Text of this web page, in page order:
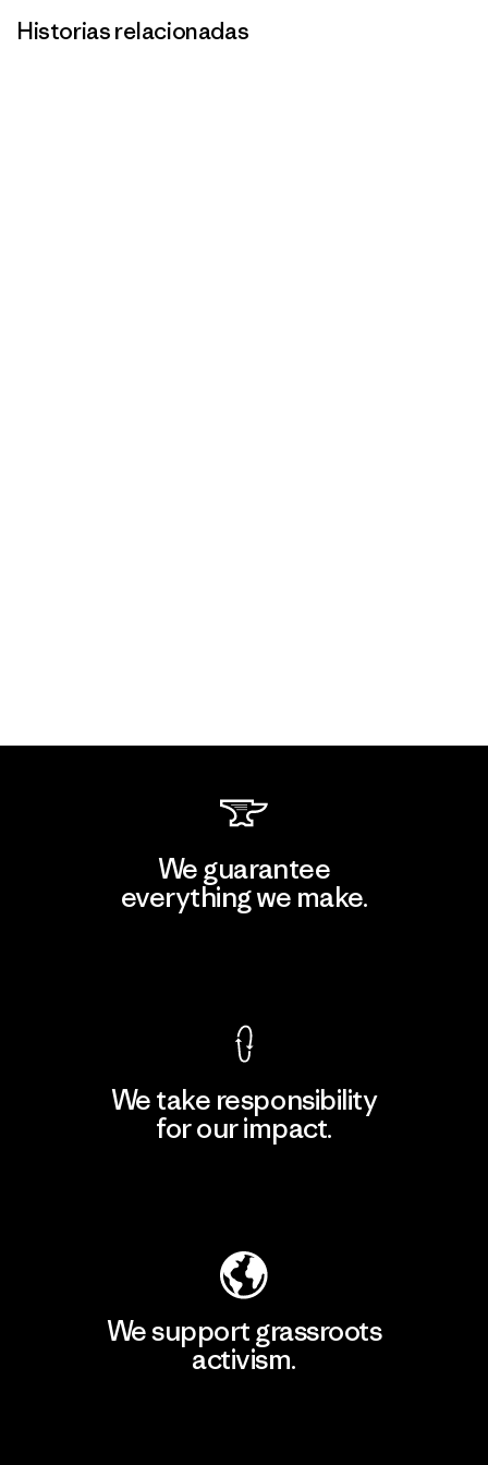
Historias relacionadas
We guarantee
everything we make.
We take responsibility
for our impact.
We support grassroots
activism.